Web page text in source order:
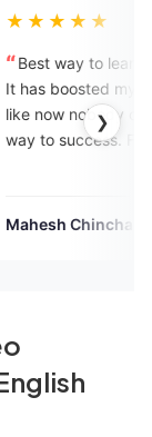
❯
learn to speak
my confidence. I
can stop me on
Feeling blessed.
Verified